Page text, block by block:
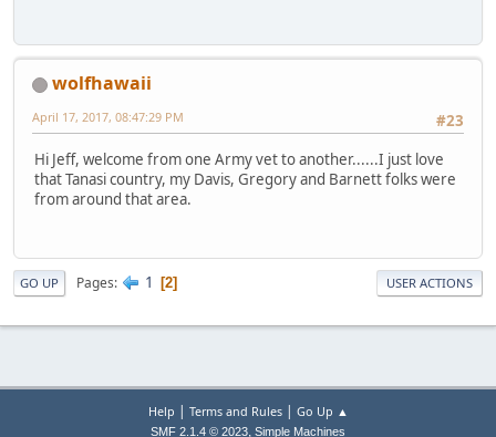
wolfhawaii
#23
April 17, 2017, 08:47:29 PM
Hi Jeff, welcome from one Army vet to another......I just love
that Tanasi country, my Davis, Gregory and Barnett folks were
from around that area.
GO UP Pages 1 2 USER ACTIONS
Help | Terms and Rules| Go Up ▲
SMF 2.1.4 © 2023, Simple Machines